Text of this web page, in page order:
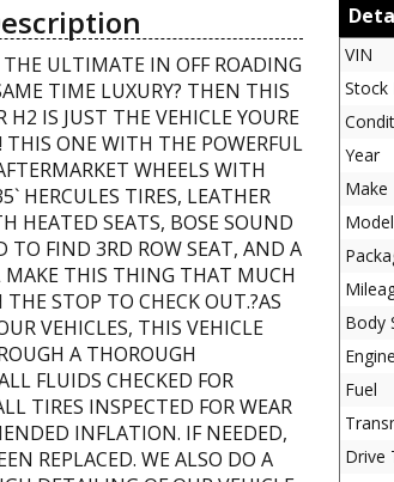
THE ULTIMATE IN OFF ROADING
TIME LUXURY? THEN THIS
IS JUST THE VEHICLE YOURE
THIS ONE WITH THE POWERFUL
WHEELS WITH
HERCULES TIRES, LEATHER
HEATED SEATS, BOSE SOUND
TO FIND 3RD ROW SEAT, AND A
MAKE THIS THING THAT MUCH
STOP TO CHECK OUT.?AS
VEHICLES, THIS VEHICLE
A THOROUGH
FLUIDS CHECKED FOR
TIRES INSPECTED FOR WEAR
INFLATION. IF NEEDED,
REPLACED. WE ALSO DO A
VIN
Stock
Year
Make
Model
Body
Engine
Fuel
Drive